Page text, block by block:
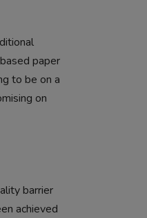
paper
to be on a
on
barrier
achieved